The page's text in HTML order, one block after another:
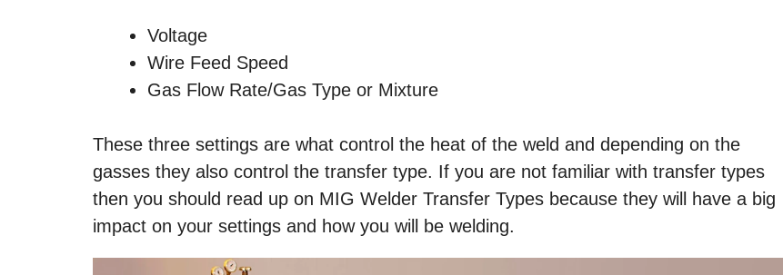
Voltage
Wire Feed Speed
Gas Flow Rate/Gas Type or Mixture
These three settings are what control the heat of the weld and depending on the
gasses they also control the transfer type. If you are not familiar with transfer types
then you should read up on MIG Welder Transfer Types because they will have a big
impact on your settings and how you will be welding.